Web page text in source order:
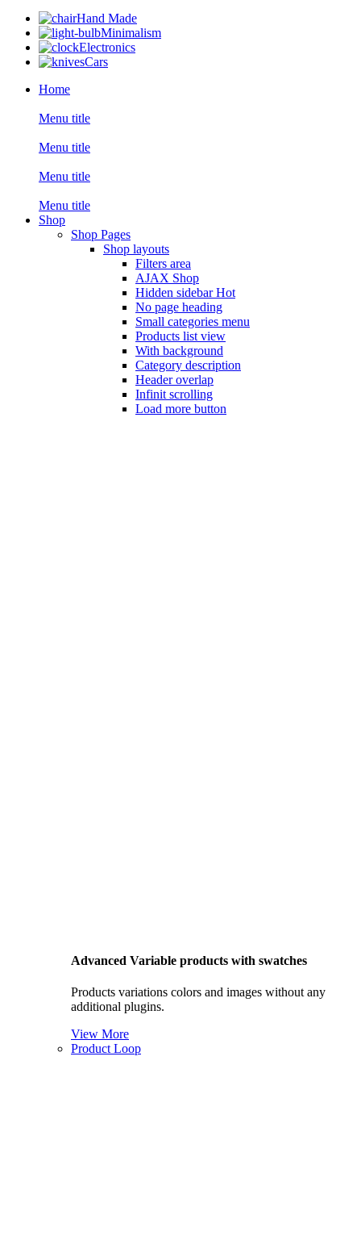
Hand Made
Minimalism
Electronics
Cars
Home
Menu title
Menu title
Menu title
Menu title
Shop
Shop Pages
Shop layouts
Filters area
AJAX Shop
Hidden sidebarHot
No page heading
Small categories menu
Products list view
With background
Category description
Header overlap
Infinit scrolling
Load more button
Advanced Variable products with swatches
Products variations colors and images without any
additional plugins.
View More
Product Loop